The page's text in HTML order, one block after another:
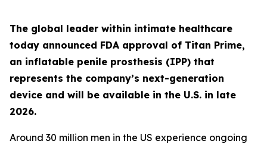
The global leader within intimate healthcare
today announced FDA approval of Titan Prime,
an inflatable penile prosthesis (IPP) that
represents the company’s next-generation
device and will be available in the U.S. in late
2026.
Around 30 million men in the US experience ongoing